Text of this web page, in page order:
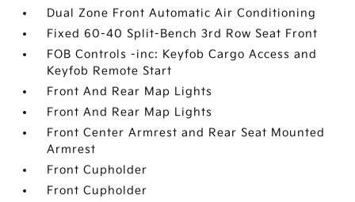
Dual Zone Front Automatic Air Conditioning
Fixed 60-40 Split-Bench 3rd Row Seat Front
FOB Controls -inc: Keyfob Cargo Access and
Keyfob Remote Start
Front And Rear Map Lights
Front And Rear Map Lights
Front Center Armrest and Rear Seat Mounted
Armrest
Front Cupholder
Front Cupholder